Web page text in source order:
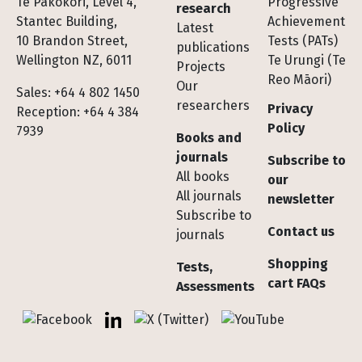
Stantec Building,
10 Brandon Street,
Wellington NZ, 6011
Sales: +64 4 802 1450
Reception: +64 4 384
7939
research
Latest
publications
Projects
Our
researchers
Books and
journals
All books
All journals
Subscribe to
journals
Tests,
Assessments
Achievement
Tests (PATs)
Te Urungi (Te
Reo Māori)
Privacy
Policy
Subscribe to
our
newsletter
Contact us
Shopping
cart FAQs
Socials FacebookLinkedIn X (Twitter) YouTube